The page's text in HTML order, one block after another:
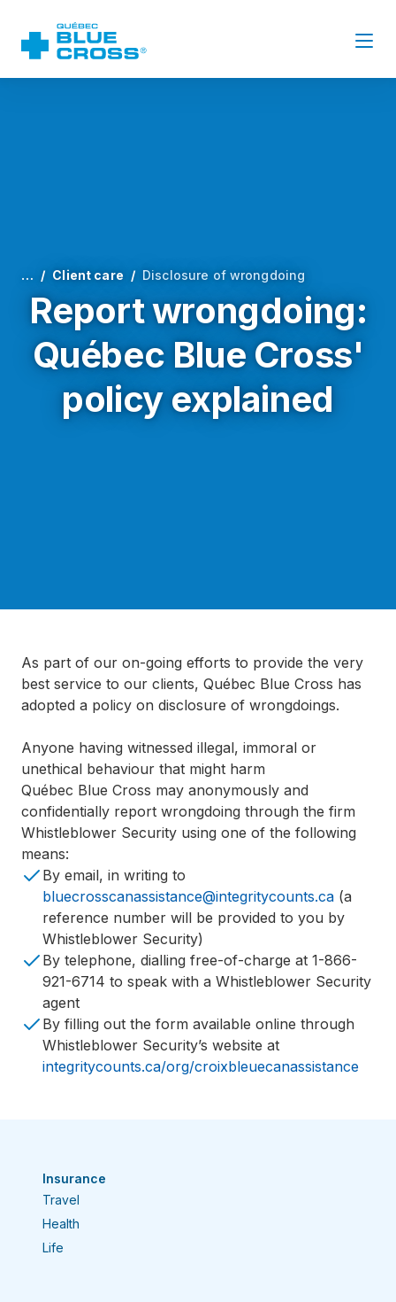
… Client care Disclosure of wrongdoing
Report wrongdoing:
Québec Blue Cross'
policy explained
As part of our on-going efforts to provide the very
best service to our clients, Québec Blue Cross has
adopted a policy on disclosure of wrongdoings.
Anyone having witnessed illegal, immoral or
unethical behaviour that might harm
Québec Blue Cross may anonymously and
confidentially report wrongdoing through the firm
Whistleblower Security using one of the following
means:
By email, in writing to
bluecrosscanassistance@integritycounts.ca (a
reference number will be provided to you by
Whistleblower Security)
By telephone, dialling free-of-charge at 1-866-
921-6714 to speak with a Whistleblower Security
agent
By filling out the form available online through
Whistleblower Security’s website at
integritycounts.ca/org/croixbleuecanassistance
Insurance
Travel
Health
Life